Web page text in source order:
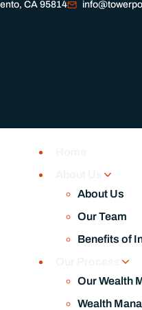
CA 95814
About Us
Our Team
Benefits of
Our Wealth
Wealth